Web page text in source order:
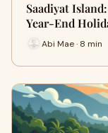
Saadiyat
Year-End
Abi Mae · 8 min